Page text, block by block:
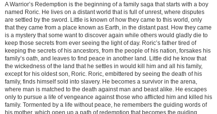
A Warrior’s Redemption is the beginning of a family saga that starts with a boy
named Roric. He lives on a distant world that is full of unrest, where disputes
are settled by the sword. Little is known of how they came to this world, only
that they came from a place known as Earth, in the distant past. How they came
is a mystery that some want to discover again while others would gladly die to
keep those secrets from ever seeing the light of day. Roric’s father tired of
keeping the secrets of his ancestors, from the people of his nation, forsakes his
family’s oath, and leaves to find peace in another land. Little did he know that
the wickedness of the land that he settles in would kill him and all his family,
except for his oldest son, Roric. Roric, embittered by seeing the death of his
family, finds himself sold into slavery. He becomes a survivor in the arena,
where man is matched to the death against man and beast alike. He escapes
only to pursue a life of vengeance against those who afflicted him and killed his
family. Tormented by a life without peace, he remembers the guiding words of
his mother, which open up a path of redemption that becomes the guiding